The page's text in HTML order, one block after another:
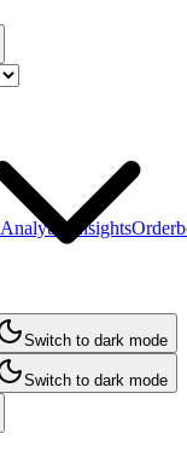
Analytics Insights
Switch to dark mode
Switch to dark mode